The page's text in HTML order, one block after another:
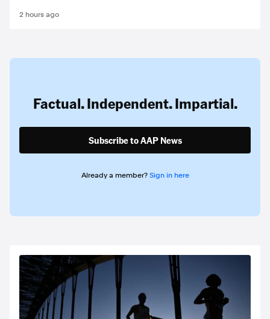
2 hours ago
Factual. Independent. Impartial.
Subscribe to AAP News
Already a member? Sign in here